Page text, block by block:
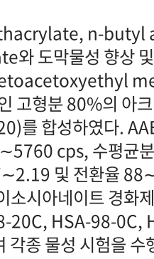
n-butyl
도막물성 향상 및
고형분 80%의 아
를 합성하였다.
cps, 수평균
및 전환율
시아네이트 경화
20C, HSA-98-0C,
각종 물성 시험을